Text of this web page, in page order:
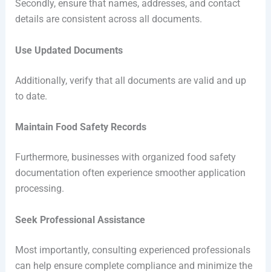
Secondly, ensure that names, addresses, and contact
details are consistent across all documents.
Use Updated Documents
Additionally, verify that all documents are valid and up
to date.
Maintain Food Safety Records
Furthermore, businesses with organized food safety
documentation often experience smoother application
processing.
Seek Professional Assistance
Most importantly, consulting experienced professionals
can help ensure complete compliance and minimize the